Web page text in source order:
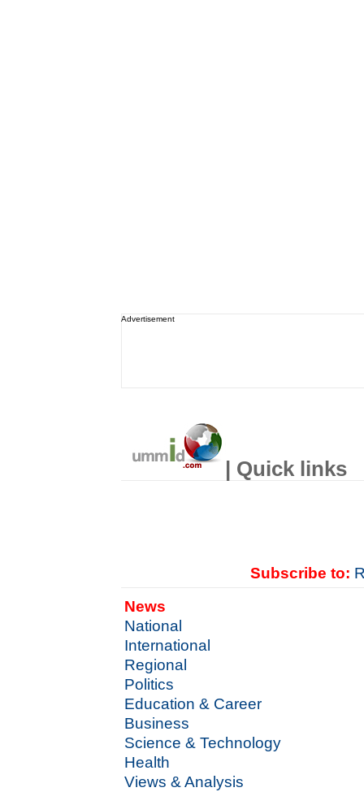
Advertisement
| Quick links
Subscribe to:
News
National
International
Regional
Politics
Education & Career
Business
Science & Technology
Health
Views & Analysis